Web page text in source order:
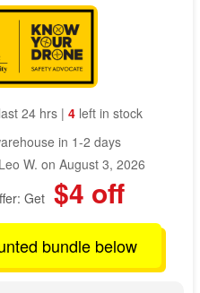
24 hrs | 4 left in stock
in 1-2 days
W. on August 3, 2026
Get $4 off
bundle below